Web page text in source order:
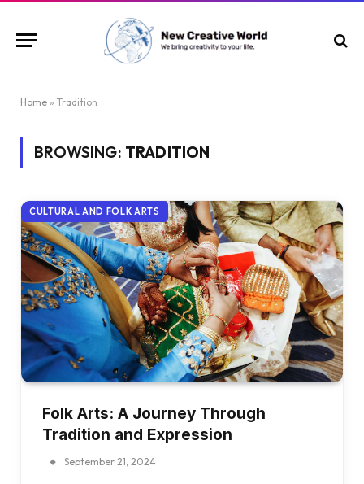
Home » Tradition
BROWSING: TRADITION
CULTURAL AND FOLK ARTS
Folk Arts: A Journey Through
Tradition and Expression
September 21, 2024